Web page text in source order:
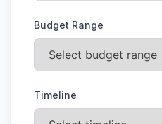
Budget Range
Timeline